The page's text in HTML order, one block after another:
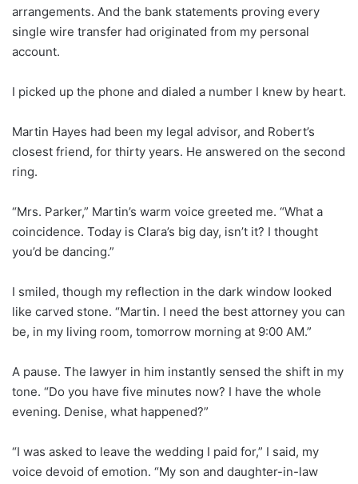
arrangements. And the bank statements proving every
single wire transfer had originated from my personal
account.
I picked up the phone and dialed a number I knew by heart.
Martin Hayes had been my legal advisor, and Robert’s
closest friend, for thirty years. He answered on the second
ring.
“Mrs. Parker,” Martin’s warm voice greeted me. “What a
coincidence. Today is Clara’s big day, isn’t it? I thought
you’d be dancing.”
I smiled, though my reflection in the dark window looked
like carved stone. “Martin. I need the best attorney you can
be, in my living room, tomorrow morning at 9:00 AM.”
A pause. The lawyer in him instantly sensed the shift in my
tone. “Do you have five minutes now? I have the whole
evening. Denise, what happened?”
“I was asked to leave the wedding I paid for,” I said, my
voice devoid of emotion. “My son and daughter-in-law